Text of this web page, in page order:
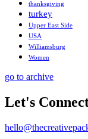
thanksgiving
turkey
Upper East Side
USA
Williamsburg
Women
go to archive
Let's